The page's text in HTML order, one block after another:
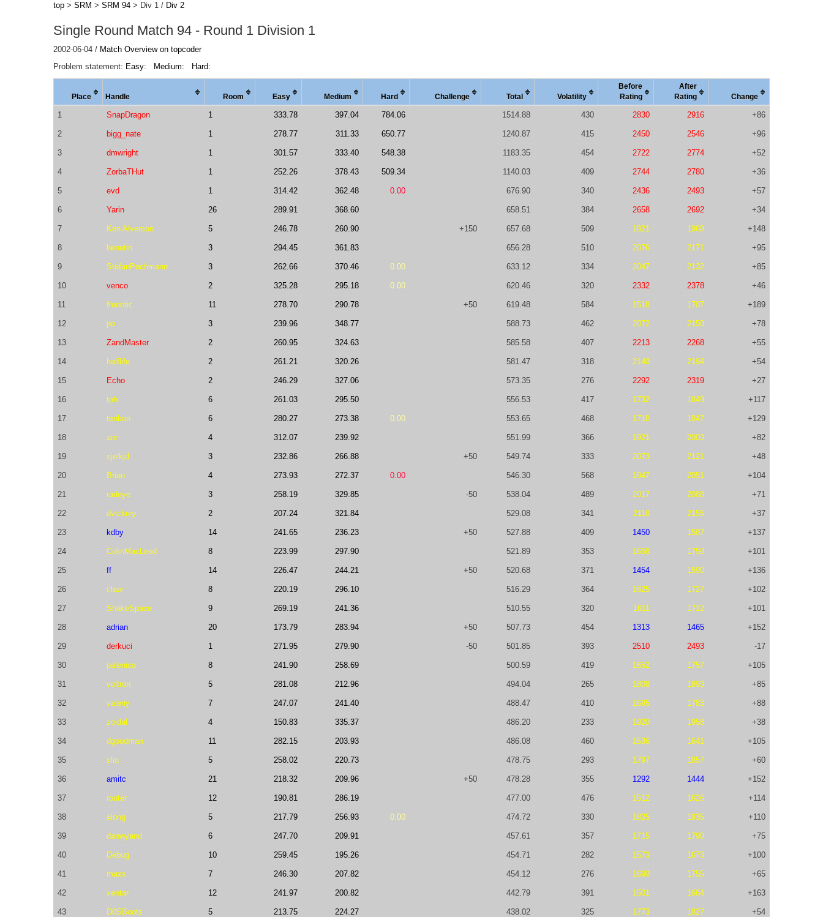
top > SRM > SRM 94 > Div 1 / Div 2
Single Round Match 94 - Round 1 Division 1
2002-06-04 / Match Overview on topcoder
Problem statement: Easy: Medium: Hard:
Place Handle Room Easy Medium Hard Chal lenge Total Volatility
Before
Rating
After
Rating
Change
1 SnapDragon 1 333.78 397.04 784.06 1514.88 430 2830 2916 +86
2 bigg_nate 1 278.77 311.33 650.77 1240.87 415 2450 2546 +96
3 dmwright 1 301.57 333.40 548.38 1183.35 454 2722 2774 +52
4 ZorbaTHut 1 252.26 378.43 509.34 1140.03 409 2744 2780 +36
5 evd 1 314.42 362.48 0.00 676.90 340 2436 2493 +57
6 Yarin 26 289.91 368.60 658.51 384 2658 2692 +34
7 Ken Alverson 5 246.78 260.90 +150 657.68 509 1821 1969 +148
8 benetin 3 294.45 361.83 656.28 510 2076 2171 +95
9 StefanPochmann 3 262.66 370.46 0.00 633.12 334 2047 2132 +85
10 venco 2 325.28 295.18 0.00 620.46 320 2332 2378 +46
11 frenetic 11 278.70 290.78 +50 619.48 584 1518 1707 +189
12 po 3 239.96 348.77 588.73 462 2072 2150 +78
13 ZandMaster 2 260.95 324.63 585.58 407 2213 2268 +55
14 halflife 2 261.21 320.26 581.47 318 2140 2194 +54
15 Echo 2 246.29 327.06 573.35 276 2292 2319 +27
16 tph 6 261.03 295.50 556.53 417 1732 1849 +117
17 tenken 6 280.27 273.38 0.00 553.65 468 1718 1847 +129
18 anr 4 312.07 239.92 551.99 366 1921 2003 +82
19 sjelkjd 3 232.86 266.88 +50 549.74 333 2073 2121 +48
20 Brian 4 273.93 272.37 0.00 546.30 568 1947 2051 +104
21 radeye 3 258.19 329.85 -50 538.04 489 2017 2088 +71
22 dvickrey 2 207.24 321.84 529.08 341 2118 2155 +37
23 kdby 14 241.65 236.23 +50 527.88 409 1450 1587 +137
24 ColinMacLeod 8 223.99 297.90 521.89 353 1658 1759 +101
25 ff 14 226.47 244.21 +50 520.68 371 1454 1590 +136
26 claw 8 220.19 296.10 516.29 364 1625 1727 +102
27 ShakeSpace 9 269.19 241.36 510.55 320 1611 1712 +101
28 adrian 20 173.79 283.94 +50 507.73 454 1313 1465 +152
29 derkuci 1 271.95 279.90 -50 501.85 393 2510 2493 -17
30 palenica 8 241.90 258.69 500.59 419 1652 1757 +105
31 voltron 5 281.08 212.96 494.04 265 1808 1893 +85
32 valeriy 7 247.07 241.40 488.47 410 1695 1783 +88
33 zoidal 4 150.83 335.37 486.20 233 1920 1958 +38
34 dgoodman 11 282.15 203.93 486.08 460 1536 1641 +105
35 sliu 5 258.02 220.73 478.75 293 1797 1857 +60
36 amitc 21 218.32 209.96 +50 478.28 355 1292 1444 +152
37 router 12 190.81 286.19 477.00 476 1512 1626 +114
38 along 5 217.79 256.93 0.00 474.72 330 1825 1935 +110
39 danwyand 6 247.70 209.91 457.61 357 1715 1790 +75
40 Debug 10 259.45 195.26 454.71 282 1573 1673 +100
41 maxx 7 246.30 207.82 454.12 276 1690 1755 +65
42 xentar 12 241.97 200.82 442.79 391 1501 1664 +163
43 D0SBoots 5 213.75 224.27 438.02 325 1773 1827 +54